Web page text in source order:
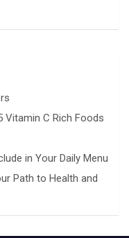
C Rich Foods
in Your Daily Menu
Path to Health and